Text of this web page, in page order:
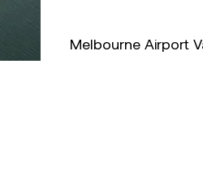
Melbourne Airport